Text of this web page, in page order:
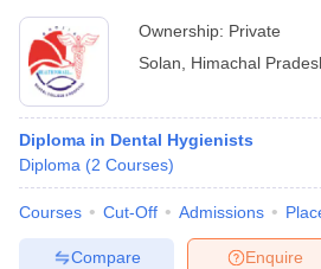
Ownership: Private
Solan
Himachal
Diploma in Dental Hygienists
Diploma (2 Courses)
Courses Cut-Off Admissions
Enquire
Compare